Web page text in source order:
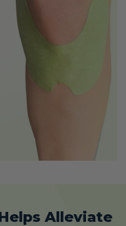
Alleviate